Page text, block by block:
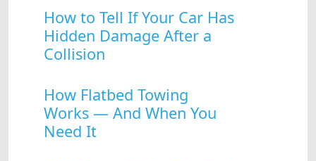
How to Tell If Your Car Has
Hidden Damage After a
Collision
How Flatbed Towing
Works — And When You
Need It